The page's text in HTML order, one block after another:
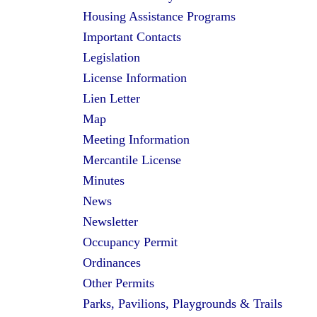
Housing Assistance Programs
Important Contacts
Legislation
License Information
Lien Letter
Map
Meeting Information
Mercantile License
Minutes
News
Newsletter
Occupancy Permit
Ordinances
Other Permits
Parks, Pavilions, Playgrounds & Trails